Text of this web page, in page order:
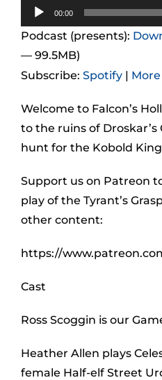
Audio
Player
00:00
Podcast (presents):
— 99.5MB)
Subscribe: Spotify | More
Welcome to Falcon’s
to the ruins of
hunt for the Kobold
Support us on Patreon
play of the Tyrant’s
other content:
https://
Cast
Ross Scoggin is our
Heather Allen plays
female Half-elf Street